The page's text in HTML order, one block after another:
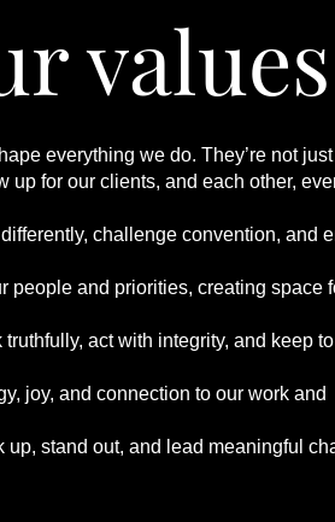
values
everything we do. They’re not
up for our clients, and each other,
challenge convention, and
people and priorities, creating space
truthfully, act with integrity, and keep
joy, and connection to our work and
up, stand out, and lead meaningful